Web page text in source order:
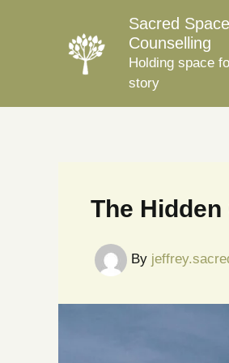
Sacred Space
Counselling
Holding space
story
The
By